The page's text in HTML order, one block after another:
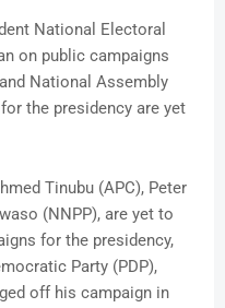
National Electoral
on public campaigns
National Assembly
the presidency are yet
Tinubu (APC), Peter
(NNPP), are yet to
for the presidency,
Party (PDP),
off his campaign in